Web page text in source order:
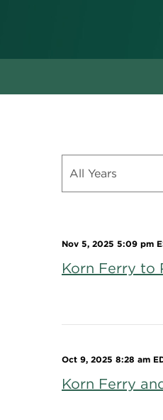
Nov 5, 2025 5:09 pm
Korn Ferry to
Oct 9, 2025 8:28 am
Korn Ferry